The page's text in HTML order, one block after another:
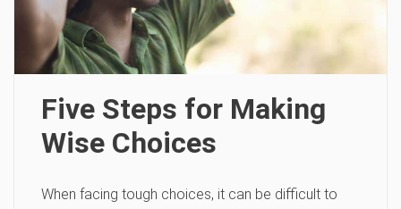
Five Steps for Making
Wise Choices
When facing tough choices, it can be difficult to